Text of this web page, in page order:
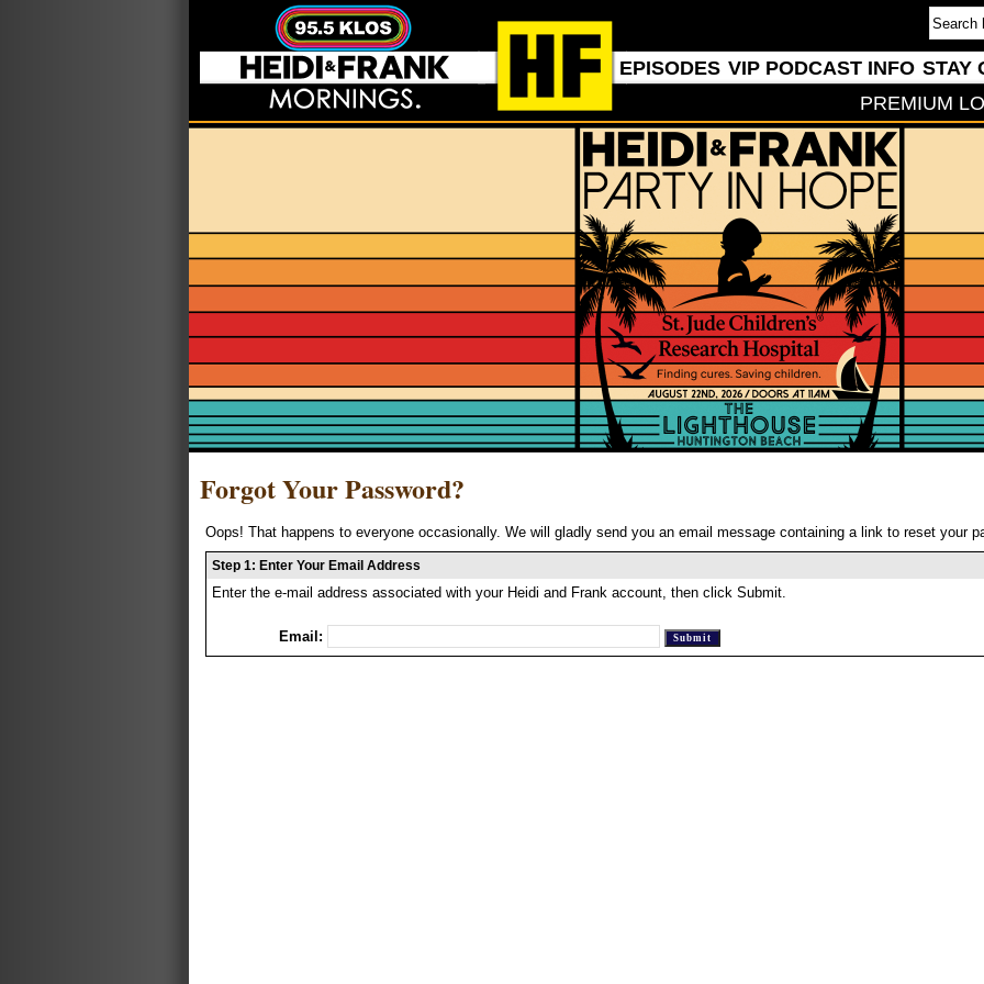
EPISODES VIP PODCAST INFO STAY
PREMIUM
Forgot Your Password?
Oops! That happens to everyone occasionally. We will gladly send you an email message containing a link to reset your
Step 1: Enter Your Email Address
Enter the e-mail address associated with your Heidi and Frank account, then click Submit.
Email: